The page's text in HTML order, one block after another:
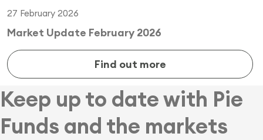
27 February 2026
Market Update February 2026
Find out more
Keep up to date with Pie
Funds and the markets